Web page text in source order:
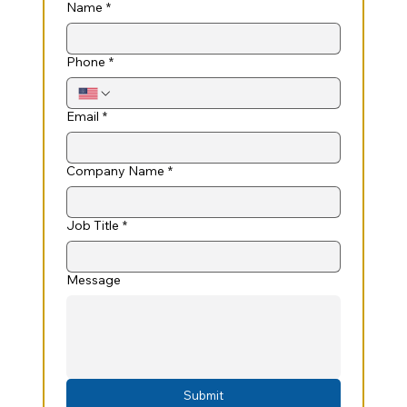
Name *
Phone *
Email *
Company Name *
Job Title *
Message
Submit